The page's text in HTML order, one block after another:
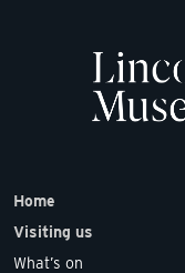
Home
Visiting us
What’s on